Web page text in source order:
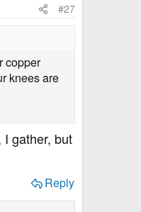
#27
copper
knees are
gather, but
Reply